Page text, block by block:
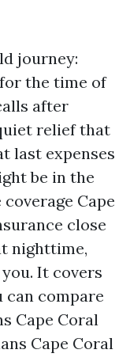
journey:
the time of
after
relief that
last expenses
be in the
Cape
close
nighttime,
It covers
can compare
Cape Coral
Cape Coral